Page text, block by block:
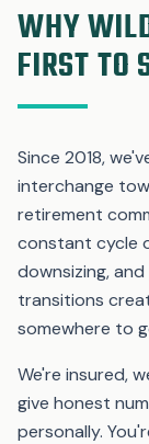
WHY
FIRST TO
Since 2018,
interchange
retirement
constant cycle
downsizing,
transitions
somewhere to
We're insured,
give honest
personally.